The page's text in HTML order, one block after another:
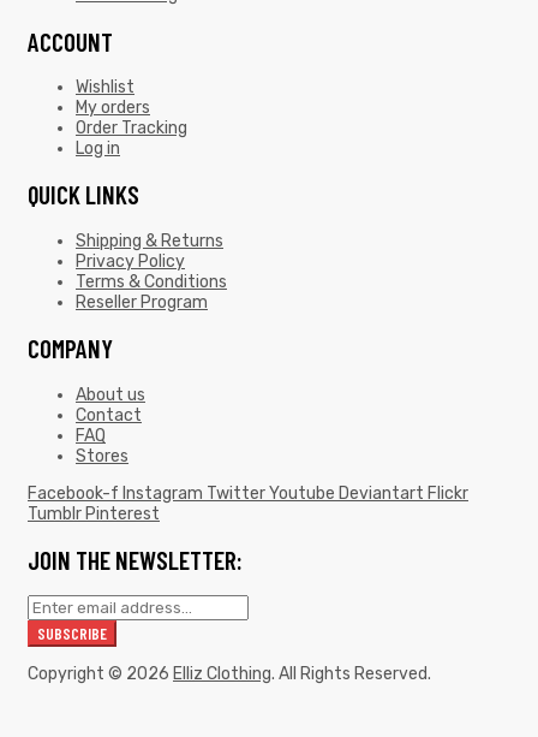
ACCOUNT
Wishlist
My orders
Order Tracking
Log in
QUICK LINKS
Shipping & Returns
Privacy Policy
Terms & Conditions
Reseller Program
COMPANY
About us
Contact
FAQ
Stores
Facebook-f Instagram TwitterYoutube Deviantart Flickr
Tumblr Pinterest
JOIN THE NEWSLETTER:
Copyright © 2026 Elliz Clothing. All Rights Reserved.